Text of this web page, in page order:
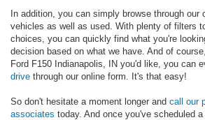
In addition, you can simply browse through our
vehicles as well as used. With plenty of filters
choices, you can quickly find what you're
decision based on what we have. And of
Ford F150 Indianapolis, IN you'd like, you can
drive through our online form. It's that easy!
So don't hesitate a moment longer and call our
associates today. And once you've scheduled